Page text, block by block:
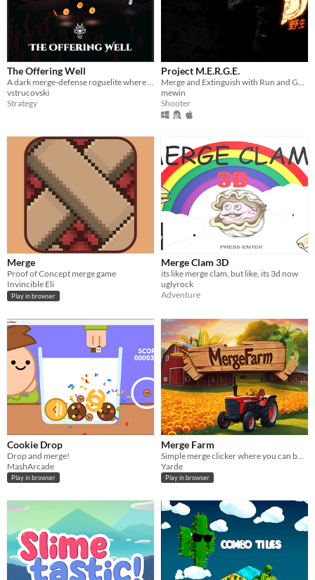
The Offering Well
A dark merge-defense roguelite where your towers can be sacrificed
vstrucovski
Strategy
Project M.E.R.G.E.
Merge and Extinguish with Run and Gun Enforcement
mewin
Shooter
Merge
Proof of Concept merge game
Invincible Eli
Play in browser
Merge Clam 3D
its like merge clam, but like, its 3d now
uglyrock
Adventure
Cookie Drop
Drop and merge!
MashArcade
Play in browser
Merge Farm
Yarde
Play in browser